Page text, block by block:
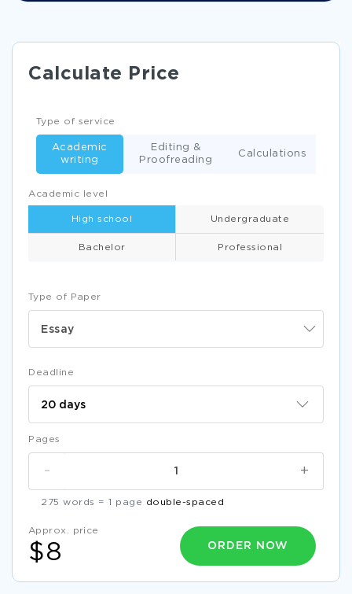
Calculate Price
Type of Paper
Essay
Academic level
High school Undergraduate
Bachelor Professional
Type of service
Academic
writing
Editing &
Proofreading
Calculations
Deadline
Pages
+
-
275 words = 1 page double-spaced
Approx. price
$8 ORDER NOW